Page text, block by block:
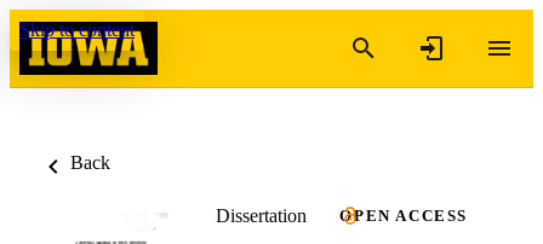
Skip to content
Back
Dissertation OPEN ACCESS